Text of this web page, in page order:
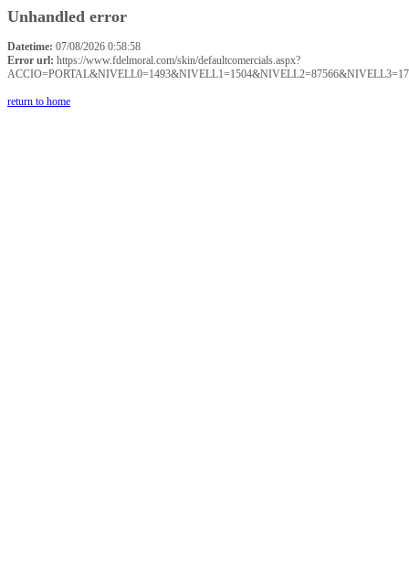
Unhandled error
Datetime: 07/08/2026 0:58:58
Error url: https://www.fdelmoral.com/skin/defaultcomercials.aspx?
return to home